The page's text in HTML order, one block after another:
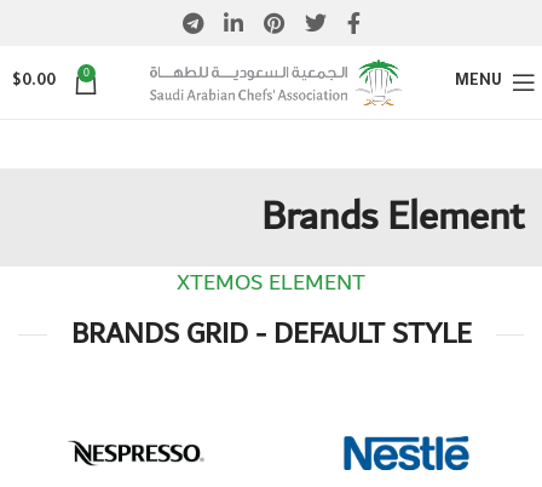
MENU
0
$0.00
Brands Element
XTEMOS ELEMENT
BRANDS GRID - DEFAULT STYLE